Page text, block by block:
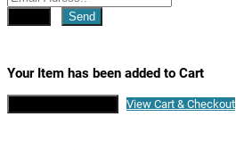
Send
Your Item has been added to Cart
View Cart & Checkout